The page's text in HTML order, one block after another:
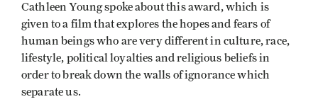
Cathleen Young spoke about this award, which is
given to a film that explores the hopes and fears of
human beings who are very different in culture, race,
lifestyle, political loyalties and religious beliefs in
order to break down the walls of ignorance which
separate us.